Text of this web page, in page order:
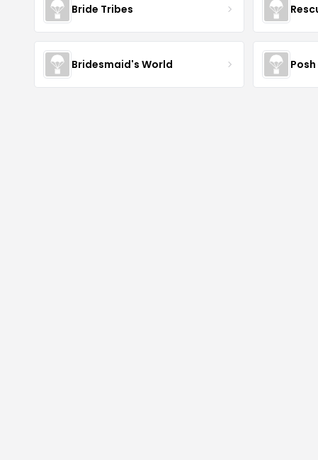
Bride Tribes
Bridesmaid's World